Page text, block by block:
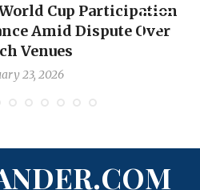
Must Stop Looking
Won’t Be Saved by
Pooran
17, 2026